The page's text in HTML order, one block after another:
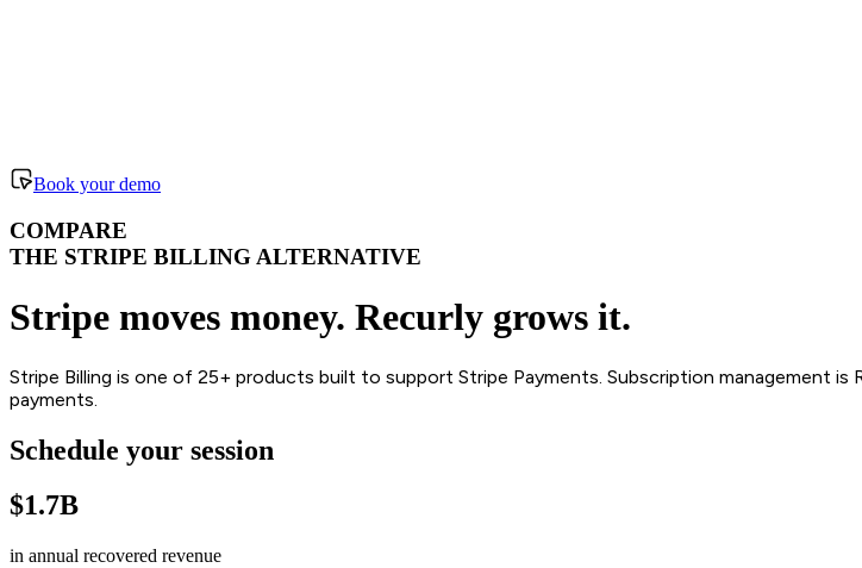
Book your demo
COMPARE
THE STRIPE BILLING ALTERNATIVE
Stripe moves money. Recurly grows it.
Stripe Billing is one of 25+ products built to support Stripe Payments. Subscription management
payments.
Schedule your session
$1.7B
in annual recovered revenue